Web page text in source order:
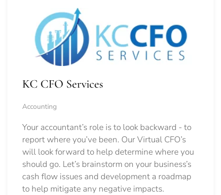
KC CFO Services
Accounting
Your accountant’s role is to look backward - to
report where you’ve been. Our Virtual CFO’s
will look forward to help determine where you
should go. Let’s brainstorm on your business’s
cash flow issues and development a roadmap
to help mitigate any negative impacts.